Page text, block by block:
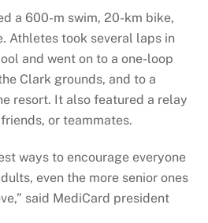
a 600-m swim, 20-km bike,
Athletes took several laps in
and went on to a one-loop
Clark grounds, and to a
resort. It also featured a relay
or teammates.
ways to encourage everyone
even the more senior ones
said MediCard president